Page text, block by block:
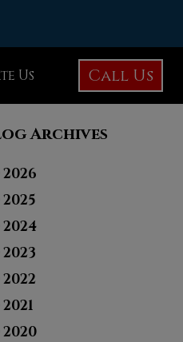
Us Call Us
Archives
2026
2025
2024
2023
2022
2021
2020